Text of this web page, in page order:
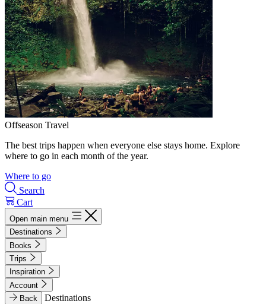
Offseason Travel
The best trips happen when everyone else stays home. Explore
where to go in each month of the year.
Where to go
Search
Cart
Open main menu
Destinations
Books
Trips
Inspiration
Account
Back
Destinations